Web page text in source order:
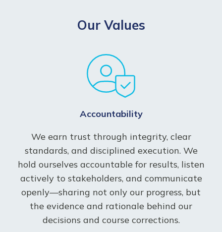
Our Values
Accountability
We earn trust through integrity, clear
standards, and disciplined execution. We
hold ourselves accountable for results, listen
actively to stakeholders, and communicate
openly—sharing not only our progress, but
the evidence and rationale behind our
decisions and course corrections.